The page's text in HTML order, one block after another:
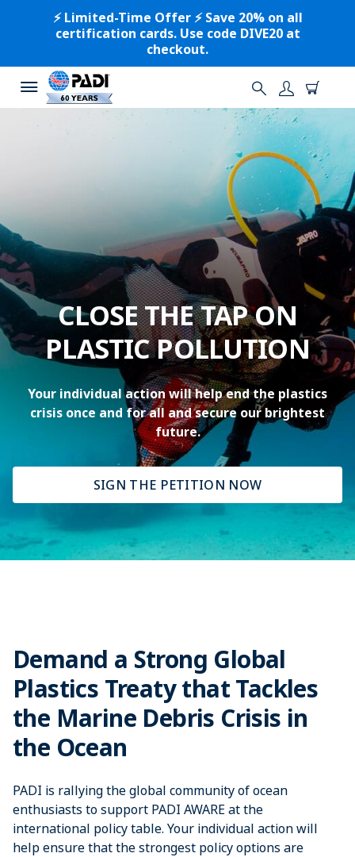
⚡️ Limited-Time Offer ⚡️ Save 20% on all
certification cards. Use code DIVE20 at
checkout.
CLOSE THE TAP ON
PLASTIC POLLUTION
Your individual action will help end the plastics
crisis once and for all and secure our brightest
future.
SIGN THE PETITION NOW
Demand a Strong Global
Plastics Treaty that Tackles
the Marine Debris Crisis in
the Ocean
PADI is rallying the global community of ocean
enthusiasts to support PADI AWARE at the
international policy table. Your individual action will
help ensure that the strongest policy options are